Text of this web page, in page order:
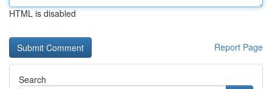
HTML is disabled
Report Page
Search